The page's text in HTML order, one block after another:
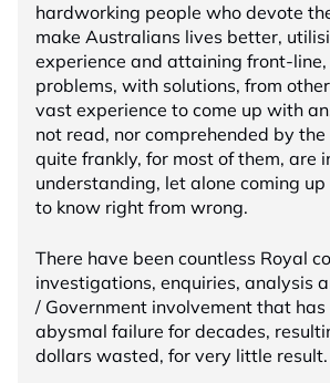
hardworking people who devote
make Australians lives better,
experience and attaining front-
problems, with solutions, from
vast experience to come up with
not read, nor comprehended by
quite frankly, for most of them, are
understanding, let alone coming
to know right from wrong.
There have been countless Royal
investigations, enquiries, analysis
/ Government involvement that has
abysmal failure for decades,
dollars wasted, for very little result.